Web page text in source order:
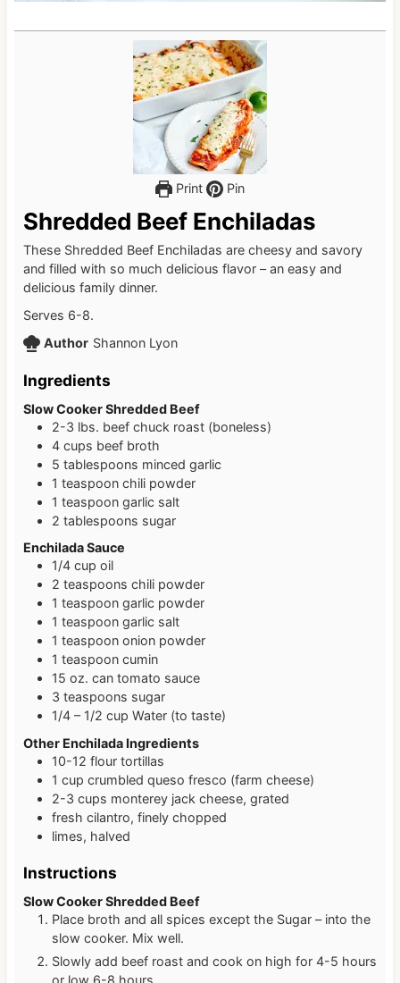
Print Pin
Shredded Beef Enchiladas
These Shredded Beef Enchiladas are cheesy and savory
and filled with so much delicious flavor – an easy and
delicious family dinner.
Serves 6-8.
Author Shannon Lyon
Ingredients
Slow Cooker Shredded Beef
2-3 lbs. beef chuck roast (boneless)
4 cups beef broth
5 tablespoons minced garlic
1 teaspoon chili powder
1 teaspoon garlic salt
2 tablespoons sugar
Enchilada Sauce
1/4 cup oil
2 teaspoons chili powder
1 teaspoon garlic powder
1 teaspoon garlic salt
1 teaspoon onion powder
1 teaspoon cumin
15 oz. can tomato sauce
3 teaspoons sugar
1/4 – 1/2 cup Water (to taste)
Other Enchilada Ingredients
10-12 flour tortillas
1 cup crumbled queso fresco (farm cheese)
2-3 cups monterey jack cheese, grated
fresh cilantro, finely chopped
limes, halved
Instructions
Slow Cooker Shredded Beef
Place broth and all spices except the Sugar – into the
slow cooker. Mix well.
Slowly add beef roast and cook on high for 4-5 hours
or low 6-8 hours.